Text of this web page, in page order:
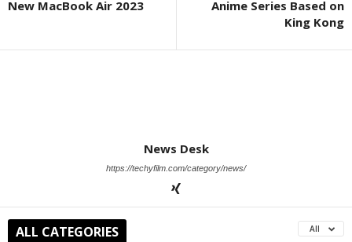
New MacBook Air 2023
Anime Series Based on
King Kong
News Desk
https://techyfilm.com/category/news/
ALL CATEGORIES All